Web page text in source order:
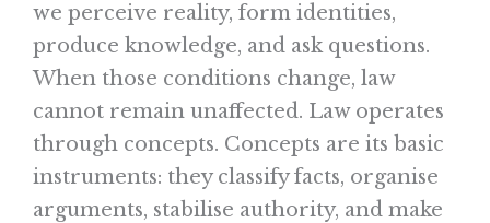
we perceive reality, form identities,
produce knowledge, and ask questions.
When those conditions change, law
cannot remain unaffected. Law operates
through concepts. Concepts are its basic
instruments: they classify facts, organise
arguments, stabilise authority, and make